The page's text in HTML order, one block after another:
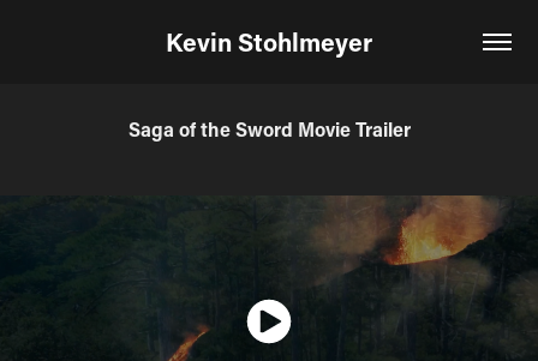
Kevin Stohlmeyer
Saga of the Sword Movie Trailer